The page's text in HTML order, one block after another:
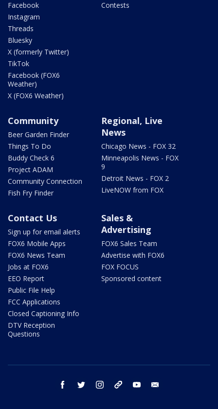
Facebook
Instagram
Threads
Bluesky
X (formerly Twitter)
TikTok
Facebook (FOX6
Weather)
X (FOX6 Weather)
Contests
Community
Beer Garden Finder
Things To Do
Buddy Check 6
Project ADAM
Community Connection
Fish Fry Finder
Regional, Live
News
Chicago News - FOX 32
Minneapolis News - FOX
9
Detroit News - FOX 2
LiveNOW from FOX
Contact Us
Sign up for email alerts
FOX6 Mobile Apps
FOX6 News Team
Jobs at FOX6
EEO Report
Public File Help
FCC Applications
Closed Captioning Info
DTV Reception
Questions
Sales &
Advertising
FOX6 Sales Team
Advertise with FOX6
FOX FOCUS
Sponsored content
facebook twitter instagram threads youtube